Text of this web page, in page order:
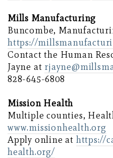
Mills Manufacturing
Buncombe,
https://
Contact the Human
Jayne at
828-645-6808
Mission Health
Multiple counties,
www.missionhealth.org
Apply online at https://
health.org/